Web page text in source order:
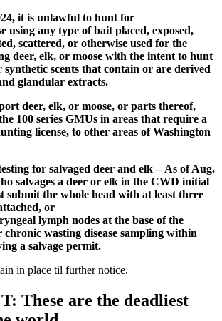
it is unlawful to hunt for
using any type of bait placed, exposed,
scattered, or otherwise used for the
deer, elk, or moose with the intent to hunt
scents that contain or are derived
glandular extracts.
deer, elk, or moose, or parts thereof,
100 series GMUs in areas that require a
nting license, to other areas of Washington
for salvaged deer and elk– As of Aug.
salvages a deer or elk in the CWD initial
submit the whole head with at least three
, or
lymph nodes at the base of the
chronic wasting disease sampling within
a salvage permit.
in place til further notice.
These are the deadliest